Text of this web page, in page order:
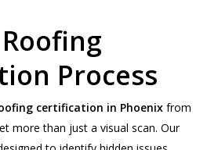
Process
certification in Phoenixfrom
more than just a visual scan. Our